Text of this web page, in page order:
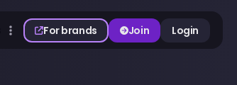
For brands Join Login